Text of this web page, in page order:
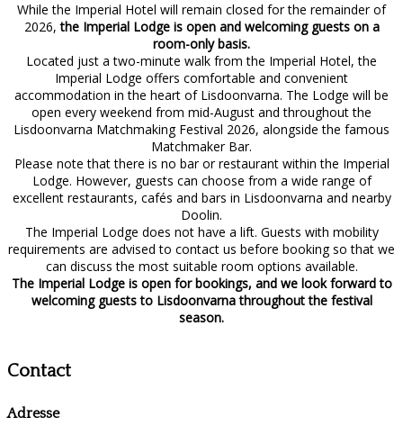
While the Imperial Hotel will remain closed for the remainder of
2026,the Imperial Lodge is open and welcoming guests on a
room-only basis.
Located just a two-minute walk from the Imperial Hotel, the
Imperial Lodge offers comfortable and convenient
accommodation in the heart of Lisdoonvarna. The Lodge will be
open every weekend from mid-August and throughout the
Lisdoonvarna Matchmaking Festival 2026, alongside the famous
Matchmaker Bar.
Please note that there is no bar or restaurant within the Imperial
Lodge. However, guests can choose from a wide range of
excellent restaurants, cafés and bars in Lisdoonvarna and nearby
Doolin.
The Imperial Lodge does not have a lift. Guests with mobility
requirements are advised to contact us before booking so that we
can discuss the most suitable room options available.
The Imperial Lodge is open for bookings, and we look forward to
welcoming guests to Lisdoonvarna throughout the festival
season.
Contact
Adresse